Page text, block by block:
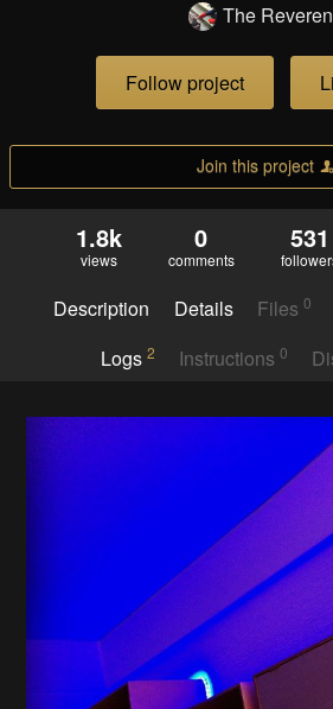
The
Follow project
Join this project
1.8k
views
0
comments
531
Description Details Files0
Logs 2 Instructions 0